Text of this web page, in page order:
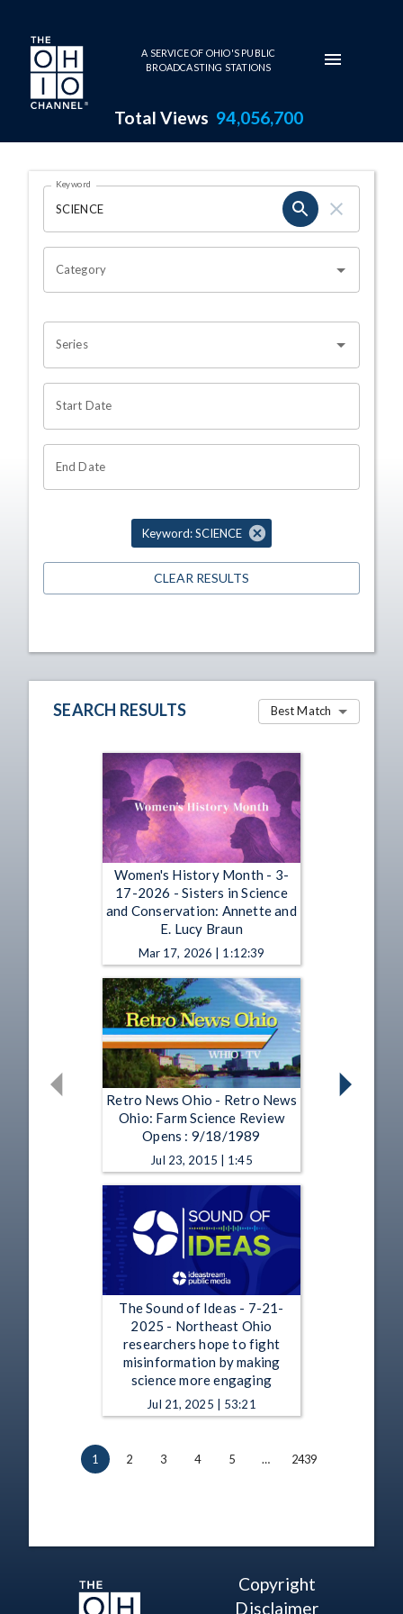
Skip to main content
A SERVICE OF OHIO'S PUBLIC
BROADCASTING STATIONS
Total Views 94,056,700
Search Results Page
OHIO CHANNEL SEARCH
Keyword
Category
Series
Start Date
End Date
Keyword: SCIENCE
CLEAR RESULTS
SEARCH RESULTS Best Match
Women's History Month - 3-
17-2026 - Sisters in Science
and Conservation: Annette and
E. Lucy Braun
Mar 17, 2026 | 1:12:39
Retro News Ohio - Retro News
Ohio: Farm Science Review
Opens : 9/18/1989
Jul 23, 2015 | 1:45
The Sound of Ideas - 7-21-
2025 - Northeast Ohio
researchers hope to fight
misinformation by making
science more engaging
Jul 21, 2025 | 53:21
1 2 3 4 5 … 2439
Copyright
Disclaimer